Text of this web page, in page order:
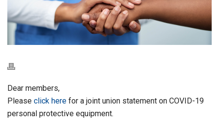
Dear members,
Please click here for a joint union statement on COVID-19
personal protective equipment.